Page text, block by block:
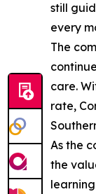
still
every
The
care.
rate,
As the
the